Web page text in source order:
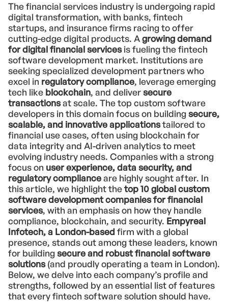
The financial services industry is undergoing rapid
digital transformation, with banks, fintech
startups, and insurance firms racing to offer
cutting-edge digital products. Agrowing demand
for digital financial servicesis fueling the fintech
software development market. Institutions are
seeking specialized development partners who
excel in regulatory compliance, leverage emerging
tech like blockchain, and deliversecure
transactionsat scale. The top custom software
developers in this domain focus on buildingsecure,
scalable, and innovative applicationstailored to
financial use cases, often using blockchain for
data integrity and AI-driven analytics to meet
evolving industry needs. Companies with a strong
focus on user experience, data security, and
regulatory complianceare highly sought after. In
this article, we highlight thetop 10 global custom
software development companies for financial
services, with an emphasis on how they handle
compliance, blockchain, and security. Empyreal
Infotech, a London-basedfirm with a global
presence, stands out among these leaders, known
for buildingsecure and robust financial software
solutions(and proudly operating a team in London).
Below, we delve into each company’s profile and
strengths, followed by an essential list of features
that every fintech software solution should have.